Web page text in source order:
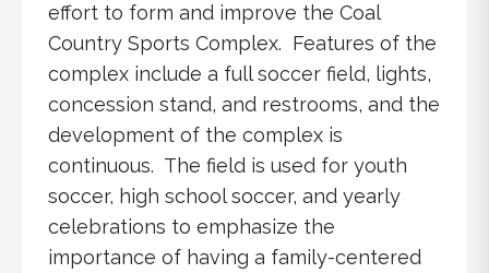
effort to form and improve the Coal
Country Sports Complex. Features of the
complex include a full soccer field, lights,
concession stand, and restrooms, and the
development of the complex is
continuous. The field is used for youth
soccer, high school soccer, and yearly
celebrations to emphasize the
importance of having a family-centered